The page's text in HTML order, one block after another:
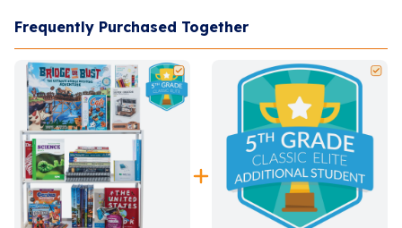
Frequently Purchased Together